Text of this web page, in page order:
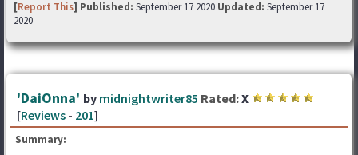
[Report This] Published: September 17 2020 Updated: September 17
2020
'DaiOnna' by midnightwriter85 Rated:X
[Reviews - 201]
Summary: